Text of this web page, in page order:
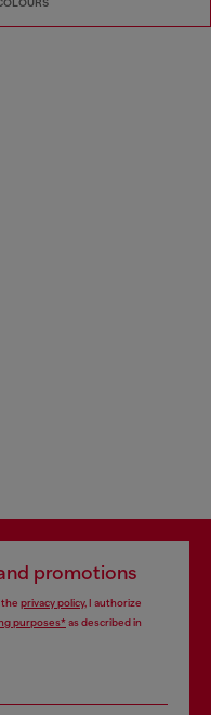
promotions
the privacy policy, I authorize
purposes*as described in